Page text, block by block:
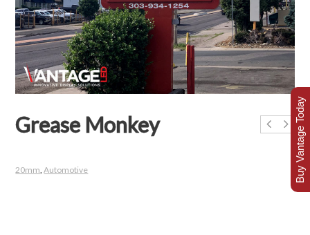
Grease Monkey
20mm ,Automotive Buy Vantage Today